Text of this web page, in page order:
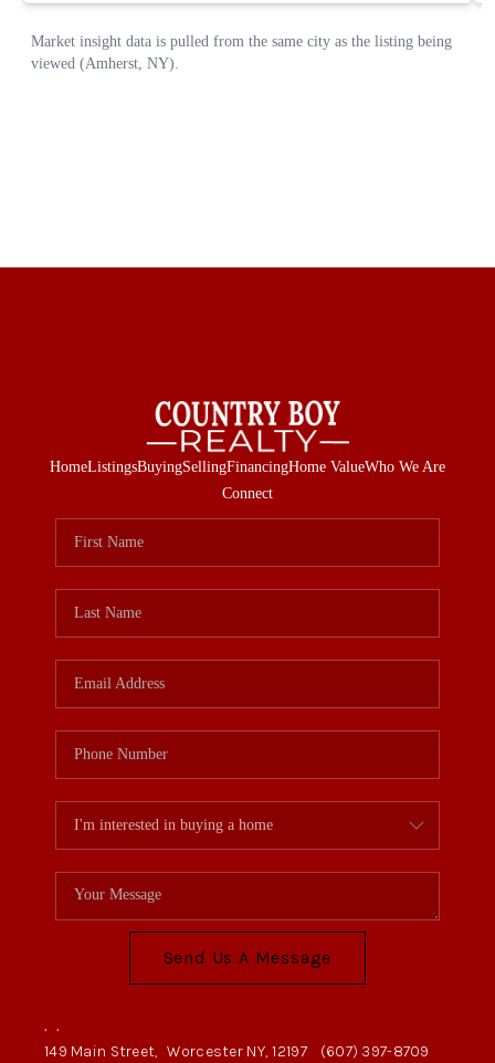
HomeListingsBuyingSellingFinancingHome ValueWho We Are
Connect
Send Us A Message
, ,
149 Main Street, Worcester NY, 12197 (607) 397-8709